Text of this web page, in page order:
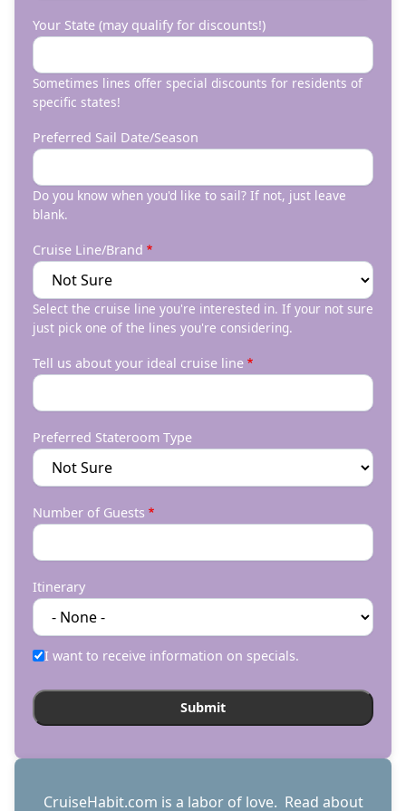
Your State (may qualify for discounts!)
Sometimes lines offer special discounts for residents of
specific states!
Preferred Sail Date/Season
Do you know when you'd like to sail? If not, just leave
blank.
Cruise Line/Brand
Select the cruise line you're interested in. If your not sure
just pick one of the lines you're considering.
Tell us about your ideal cruise line
Preferred Stateroom Type
Number of Guests
Itinerary
I want to receive information on specials.
CruiseHabit.com is a labor of love. Read about